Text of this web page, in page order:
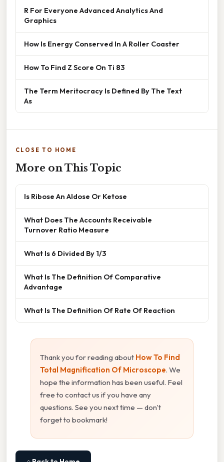
R For Everyone Advanced Analytics And
Graphics
How Is Energy Conserved In A Roller Coaster
How To Find Z Score On Ti 83
The Term Meritocracy Is Defined By The Text
As
CLOSE TO HOME
More on This Topic
Is Ribose An Aldose Or Ketose
What Does The Accounts Receivable
Turnover Ratio Measure
What Is 6 Divided By 1/3
What Is The Definition Of Comparative
Advantage
What Is The Definition Of Rate Of Reaction
Thank you for reading about How To Find
Total Magnification Of Microscope. We
hope the information has been useful. Feel
free to contact us if you have any
questions. See you next time — don't
forget to bookmark!